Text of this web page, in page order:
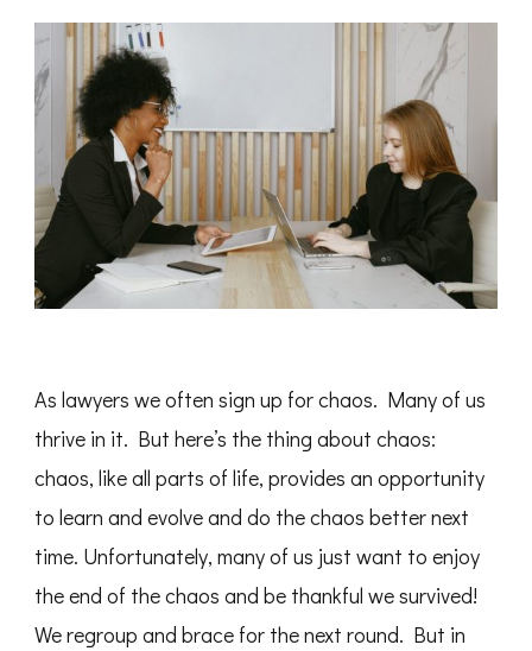
As lawyers we often sign up for chaos. Many of us
thrive in it. But here’s the thing about chaos:
chaos, like all parts of life, provides an opportunity
to learn and evolve and do the chaos better next
time. Unfortunately, many of us just want to enjoy
the end of the chaos and be thankful we survived!
We regroup and brace for the next round. But in